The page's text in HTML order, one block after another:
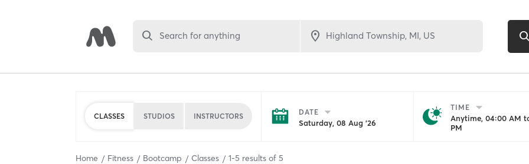
Search for anything
CLASSES STUDIOS INSTRUCTORS DATE
Saturday, 08 Aug '26
TIME
Anytime, 04:00 AM
PM
Home Fitness Bootcamp Classes 1-5 results of 5